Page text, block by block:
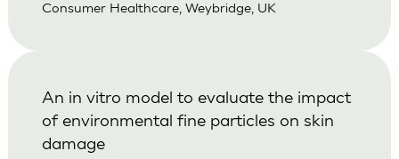
Consumer Healthcare, Weybridge, UK
An in vitro model to evaluate the impact
of environmental fine particles on skin
damage